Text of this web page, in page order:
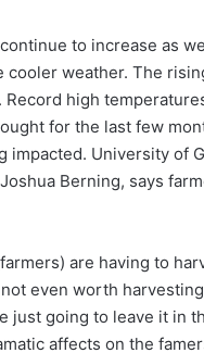
to increase as
cooler weather. The
Record high
for the last few
impacted. University of
Berning, says
are having to
not even worth
just going to leave it in
affects on the